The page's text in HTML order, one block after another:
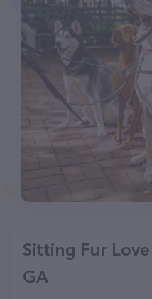
Sitting Fur
GA